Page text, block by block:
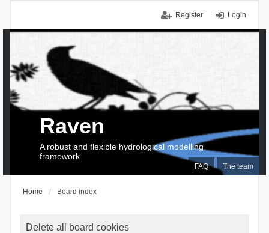
Login
Register
FAQ The team
Raven
A robust and flexible hydrological modelling
framework
Home Board index
Delete all board cookies